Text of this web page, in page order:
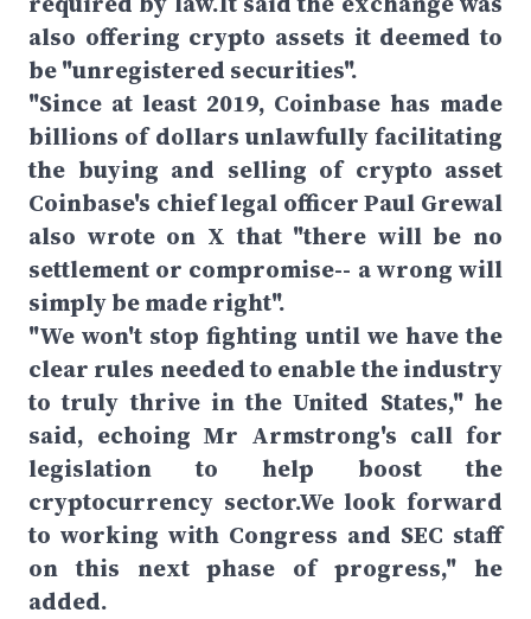
also offering crypto assets it deemed to
be "unregistered securities".
"Since at least 2019, Coinbase has made
billions of dollars unlawfully facilitating
the buying and selling of crypto asset
Coinbase's chief legal officer Paul Grewal
also wrote on X that "there will be no
settlement or compromise-- a wrong will
simply be made right".
"We won't stop fighting until we have the
clear rules needed to enable the industry
to truly thrive in the United States," he
said, echoing Mr Armstrong's call for
legislation to help boost the
cryptocurrency sector.We look forward
to working with Congress and SEC staff
on this next phase of progress," he
added.